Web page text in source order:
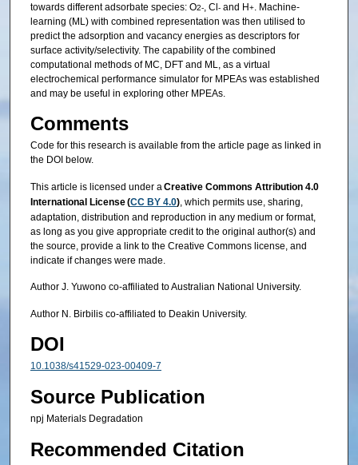
towards different adsorbate species: O2-, Cl -and H+. Machine-
learning (ML) with combined representation was then utilised to
predict the adsorption and vacancy energies as descriptors for
surface activity/selectivity. The capability of the combined
computational methods of MC, DFT and ML, as a virtual
electrochemical performance simulator for MPEAs was established
and may be useful in exploring other MPEAs.
Comments
Code for this research is available from the article page as linked in
the DOI below.
This article is licensed under aCreative Commons Attribution 4.0
International License (CC BY 4.0), which permits use, sharing,
adaptation, distribution and reproduction in any medium or format,
as long as you give appropriate credit to the original author(s) and
the source, provide a link to the Creative Commons license, and
indicate if changes were made.
Author J. Yuwono co-affiliated to Australian National University.
Author N. Birbilis co-affiliated to Deakin University.
DOI
10.1038/s41529-023-00409-7
Source Publication
npj Materials Degradation
Recommended Citation